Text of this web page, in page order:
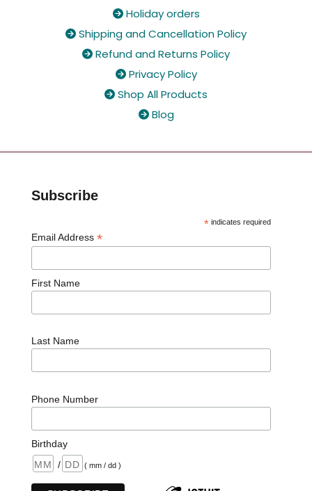
Holiday orders
 Shipping and Cancellation Policy
 Refund and Returns Policy
Privacy Policy
 Shop All Products
Blog
Subscribe
*indicates required
Email Address *
First Name
Last Name
Phone Number
Birthday
/
( mm / dd )